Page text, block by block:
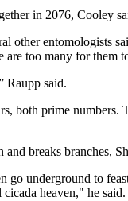
in 2076, Cooley
entomologists
are too many for them
Raupp said.
both prime
breaks branches,
underground to
heaven," he said.